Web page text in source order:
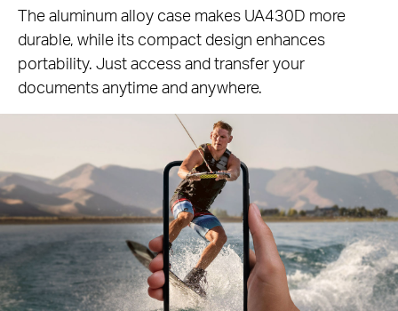
The aluminum alloy case makes UA430D more
durable, while its compact design enhances
portability. Just access and transfer your
documents anytime and anywhere.